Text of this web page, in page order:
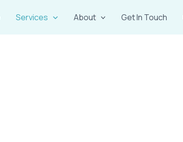
Services About Get In Touch